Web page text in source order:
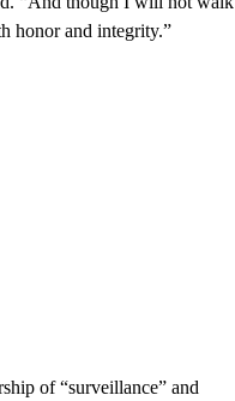
honor and integrity.”
of “surveillance” and